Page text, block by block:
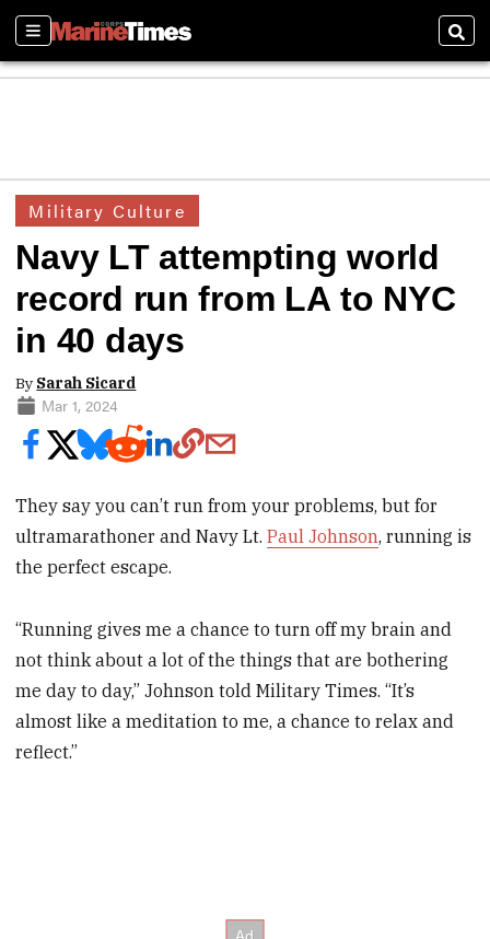
Sections
Military Culture
Navy LT attempting world
record run from LA to NYC
in 40 days
By Sarah Sicard
Mar 1, 2024
They say you can’t run from your problems, but for
ultramarathoner and Navy Lt.Paul Johnson, running is
the perfect escape.
“Running gives me a chance to turn off my brain and
not think about a lot of the things that are bothering
me day to day,” Johnson told Military Times. “It’s
almost like a meditation to me, a chance to relax and
reflect.”